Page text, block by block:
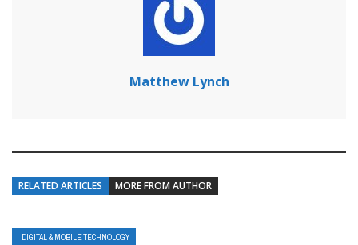
Matthew Lynch
RELATED ARTICLES MORE FROM AUTHOR
DIGITAL & MOBILE TECHNOLOGY